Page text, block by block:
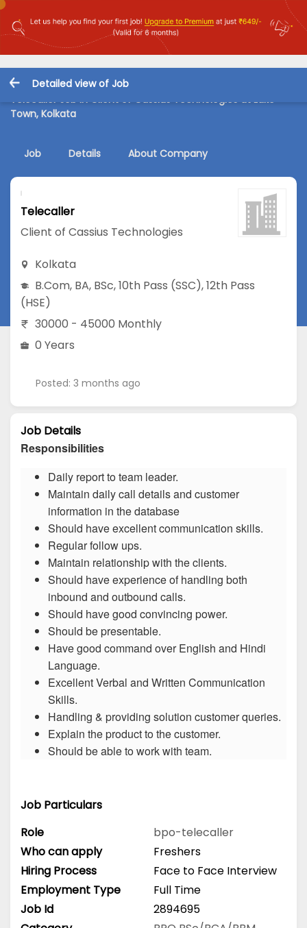
Detailed view of Job
Telecaller Job in Client of Cassius Technologies at Lake
Town, Kolkata
Job Details About Company
Telecaller
Client of Cassius Technologies
Kolkata
B.Com, BA, BSc,10th Pass (SSC),12th Pass
(HSE)
30000 - 45000 Monthly
0 Years
Posted: 3 months ago
Job Details
Responsibilities
Daily report to team leader.
Maintain daily call details and customer
information in the database
Should have excellent communication skills.
Regular follow ups.
Maintain relationship with the clients.
Should have experience of handling both
inbound and outbound calls.
Should have good convincing power.
Should be presentable.
Have good command over English and Hindi
Language.
Excellent Verbal and Written Communication
Skills.
Handling & providing solution customer queries.
Explain the product to the customer.
Should be able to work with team.
Job Particulars
Role
bpo-telecaller
Who can apply
Freshers
Hiring Process
Face to Face Interview
Employment Type
Full Time
Job Id
2894695